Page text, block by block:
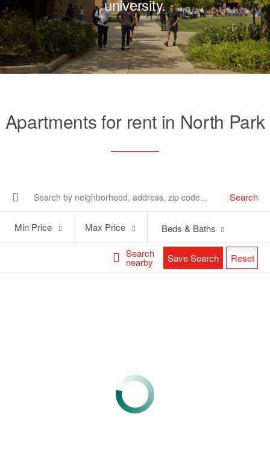
university.
Apartments for rent in North Park
Search
Search
nearby
Price
Min Price
Price
Max Price Beds & Baths
Save Search Reset